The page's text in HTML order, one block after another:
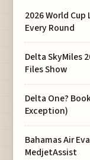
2026 World
Every Round
Delta SkyMiles
Files Show
Delta One?
Exception)
Bahamas Air
MedjetAssist